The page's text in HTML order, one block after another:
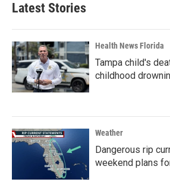
Latest Stories
Health News Florida
Tampa child's
childhood
Weather
Dangerous rip
weekend plans